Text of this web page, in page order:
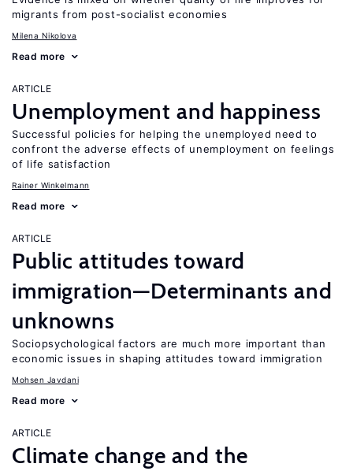
migrants from post-socialist economies
Milena Nikolova
Read more
ARTICLE
Unemployment and happiness
Successful policies for helping the unemployed need to
confront the adverse effects of unemployment on feelings
of life satisfaction
Rainer Winkelmann
Read more
ARTICLE
Public attitudes toward
immigration—Determinants and
unknowns
Sociopsychological factors are much more important than
economic issues in shaping attitudes toward immigration
Mohsen Javdani
Read more
ARTICLE
Climate change and the